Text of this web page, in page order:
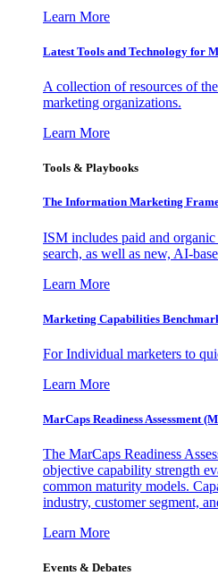
Learn More
Latest Tools and Technology for
A collection of resources of
marketing organizations.
Learn More
Tools & Playbooks
The Information Marketing
ISM includes paid and
search, as well as new, AI-
Learn More
Marketing Capabilities
For Individual marketers to
Learn More
MarCaps Readiness Assessment
The MarCaps Readiness
objective capability strength
common maturity models.
industry, customer segment,
Learn More
Events & Debates